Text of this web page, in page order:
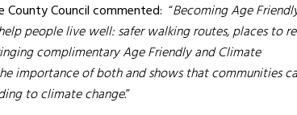
County Council commented: “BecomingAge
people live well: safer walking routes, places to
complimentary Age Friendly and Climate
importance of both and shows that communities
to climate change.”